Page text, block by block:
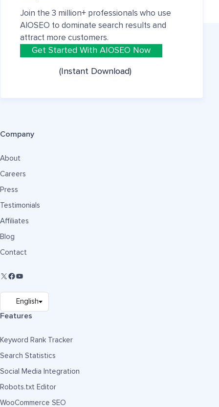
Join the 3 million+ professionals who use
AIOSEO to dominate search results and
attract more customers.
Get Started With AIOSEO Now
(Instant Download)
Company
About
Careers
Press
Testimonials
Affiliates
Blog
Contact
Features
Keyword Rank Tracker
Search Statistics
Social Media Integration
Robots.txt Editor
WooCommerce SEO